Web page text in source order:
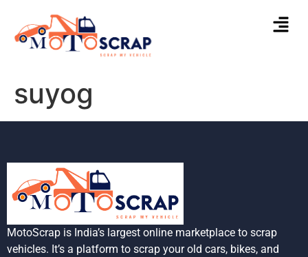
suyog
MotoScrap is India’s largest online marketplace to scrap
vehicles. It’s a platform to scrap your old cars, bikes, and